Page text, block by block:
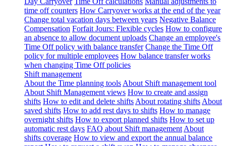
time off counters How Carryover works at the end of the year
Change total vacation days between years Negative Balance
Compensation Forfait Jours: Flexible cycles How to configure
an absence to allow document uploads Change an employee's
Time Off policy with balance transfer Change the Time Off
policy for multiple employees How balance transfer works
when changing Time Off policies
Shift management
About the Time planning tools About Shift management tool
About Shift Management views How to create and assign
shifts How to edit and delete shifts About rotating shifts About
saved shifts How to add rest days to shifts How to manage
overnight shifts How to export planned shifts How to set up
automatic rest days FAQ about Shift management About
shifts coverage How to view and export the annual balance